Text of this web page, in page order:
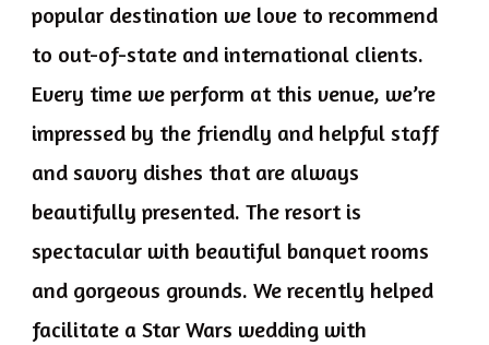
popular destination we love to recommend
to out-of-state and international clients.
Every time we perform at this venue, we’re
impressed by the friendly and helpful staff
and savory dishes that are always
beautifully presented. The resort is
spectacular with beautiful banquet rooms
and gorgeous grounds. We recently helped
facilitate a Star Wars wedding with